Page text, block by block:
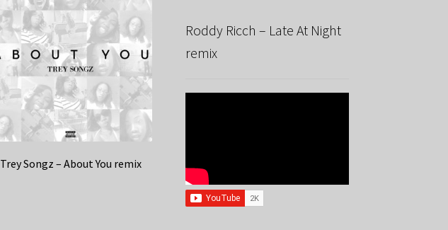
Trey Songz – About You remix
Roddy Ricch – Late At Night
remix